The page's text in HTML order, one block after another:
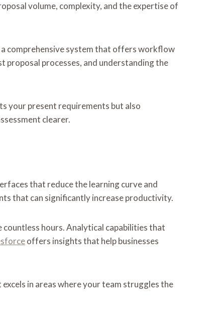
volume, complexity, and the expertise of
comprehensive system that offers workflow
proposal processes, and understanding the
your present requirements but also
clearer.
that reduce the learning curve and
that can significantly increase productivity.
hours. Analytical capabilities that
offers insights that help businesses
in areas where your team struggles the